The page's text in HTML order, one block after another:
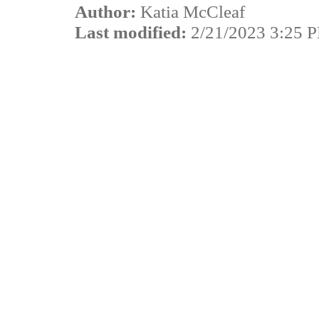
Author: Katia McCleaf
Last modified: 2/21/2023 3:25